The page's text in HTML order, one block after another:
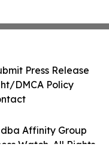
Affinity Group
Watch. All Rights
Press Release
DMCA Policy